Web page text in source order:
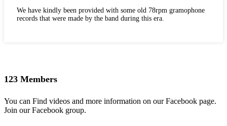
We have kindly been provided with some old 78rpm gramophone
records that were made by the band during this era.
123 Members
You can Find videos and more information on our Facebook page.
Join our Facebook group.